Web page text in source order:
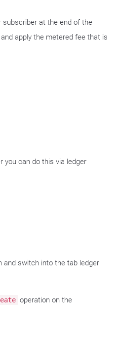
subscriber at the end of the
apply the metered fee that is
you can do this via ledger
and switch into the tab ledger
operation on the